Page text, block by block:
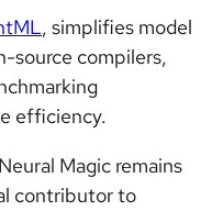
, simplifies model
source compilers,
efficiency.
Magic remains
contributor to